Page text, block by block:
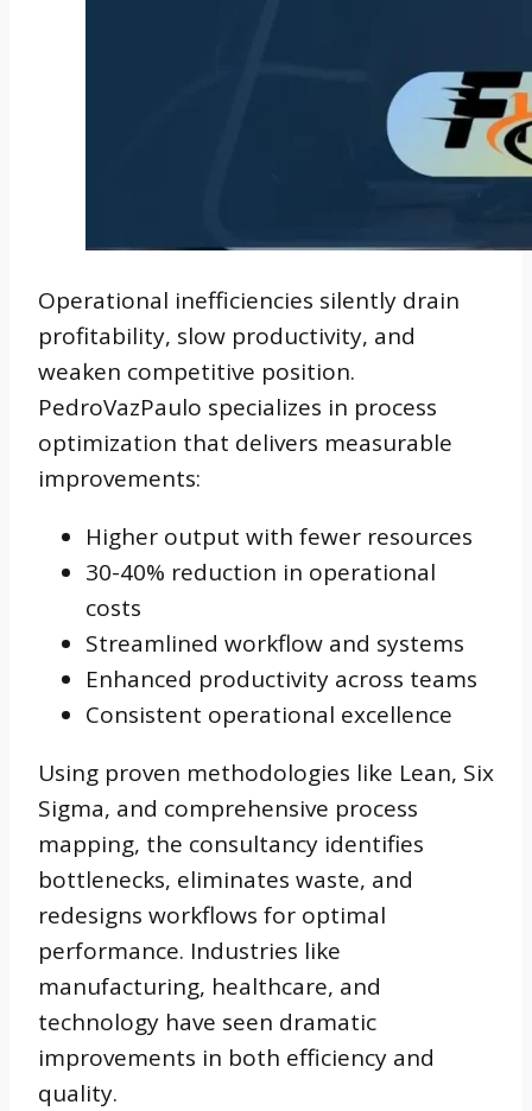
Operational inefficiencies silently drain
profitability, slow productivity, and
weaken competitive position.
PedroVazPaulo specializes in process
optimization that delivers measurable
improvements:
Higher output with fewer resources
30-40% reduction in operational
costs
Streamlined workflow and systems
Enhanced productivity across teams
Consistent operational excellence
Using proven methodologies like Lean, Six
Sigma, and comprehensive process
mapping, the consultancy identifies
bottlenecks, eliminates waste, and
redesigns workflows for optimal
performance. Industries like
manufacturing, healthcare, and
technology have seen dramatic
improvements in both efficiency and
quality.